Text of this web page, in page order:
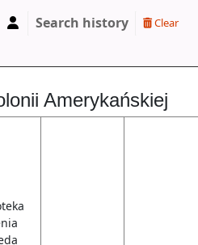
Search history Clear
Amerykańskiej